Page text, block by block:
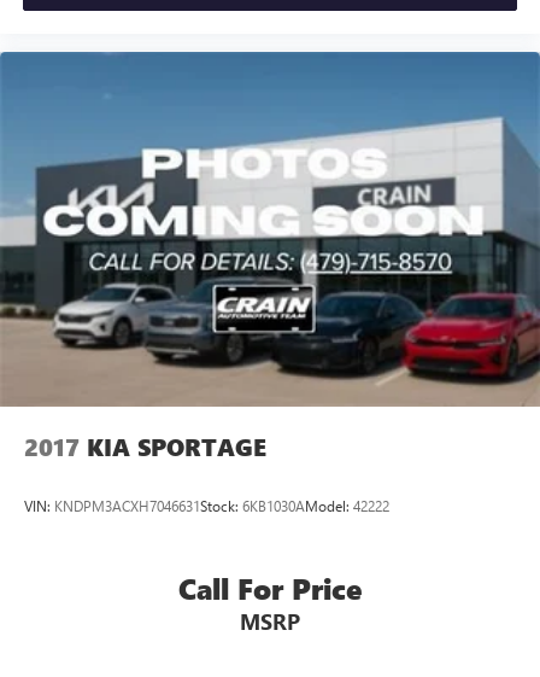
2017 KIA SPORTAGE
VIN: KNDPM3ACXH7046631Stock: 6KB1030AModel: 42222
Call For Price
MSRP